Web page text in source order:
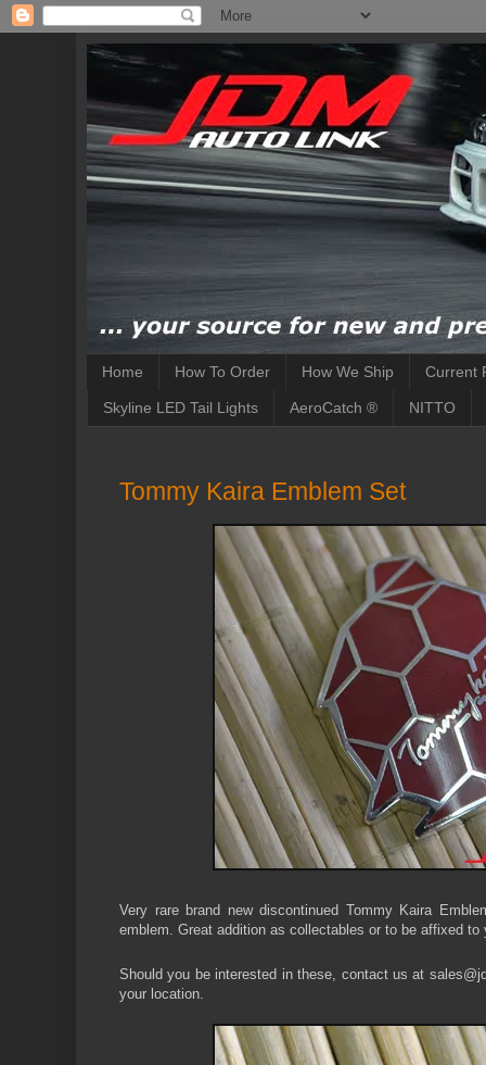
Home How To Order How We Ship Current
Skyline LED Tail Lights AeroCatch ® NITTO
Tommy Kaira Emblem Set
Very rare brand new discontinued Tommy Kaira
emblem. Great addition as collectables or to be affixed to
Should you be interested in these, contact us at
your location.